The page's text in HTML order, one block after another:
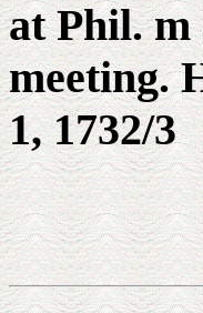
at Phil. m
meeting.
1, 1732/3